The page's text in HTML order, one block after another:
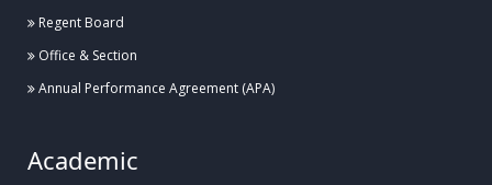
Regent Board
Office & Section
Annual Performance Agreement (APA)
Academic